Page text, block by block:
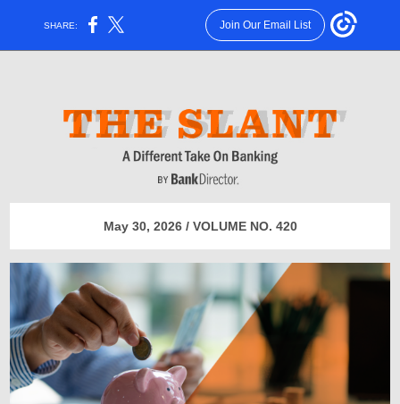
SHARE: Join Our Email List
May 30, 2026 / VOLUME NO. 420